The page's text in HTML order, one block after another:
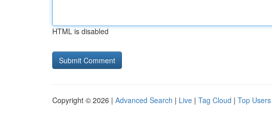
HTML is disabled
Copyright © 2026 | Advanced Search | Live | Tag Cloud | Top Users